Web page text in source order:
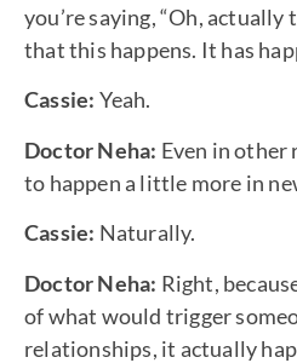
you’re saying, “Oh, actually
that this happens. It has
Cassie: Yeah.
Doctor Neha: Even in other
to happen a little more in
Cassie: Naturally.
Doctor Neha: Right,
of what would trigger
relationships, it actually